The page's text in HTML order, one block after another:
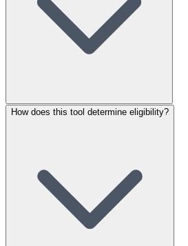
How does this tool determine eligibility?